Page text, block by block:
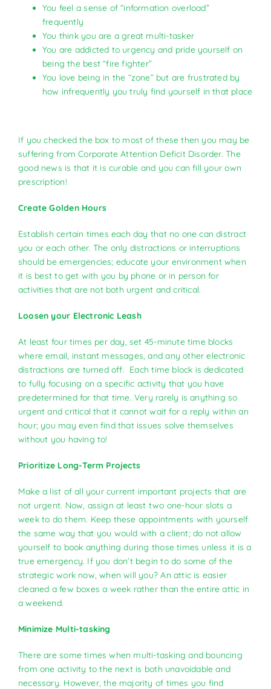
You feel a sense of “information overload”
frequently
You think you are a great multi-tasker
You are addicted to urgency and pride yourself on
being the best “fire fighter”
You love being in the “zone” but are frustrated by
how infrequently you truly find yourself in that place
If you checked the box to most of these then you may be
suffering from Corporate Attention Deficit Disorder. The
good news is that it is curable and you can fill your own
prescription!
Create Golden Hours
Establish certain times each day that no one can distract
you or each other. The only distractions or interruptions
should be emergencies; educate your environment when
it is best to get with you by phone or in person for
activities that are not both urgent and critical.
Loosen your Electronic Leash
At least four times per day, set 45-minute time blocks
where email, instant messages, and any other electronic
distractions are turned off. Each time block is dedicated
to fully focusing on a specific activity that you have
predetermined for that time. Very rarely is anything so
urgent and critical that it cannot wait for a reply within an
hour; you may even find that issues solve themselves
without you having to!
Prioritize Long-Term Projects
Make a list of all your current important projects that are
not urgent. Now, assign at least two one-hour slots a
week to do them. Keep these appointments with yourself
the same way that you would with a client; do not allow
yourself to book anything during those times unless it is a
true emergency. If you don’t begin to do some of the
strategic work now, when will you? An attic is easier
cleaned a few boxes a week rather than the entire attic in
a weekend.
Minimize Multi-tasking
There are some times when multi-tasking and bouncing
from one activity to the next is both unavoidable and
necessary. However, the majority of times you find